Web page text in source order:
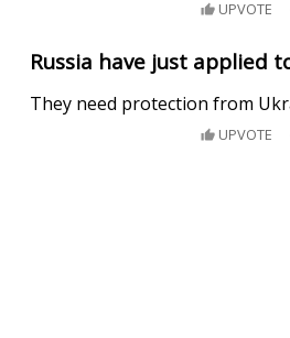
UPVOTE
Russia have just applied
They need protection from
UPVOTE